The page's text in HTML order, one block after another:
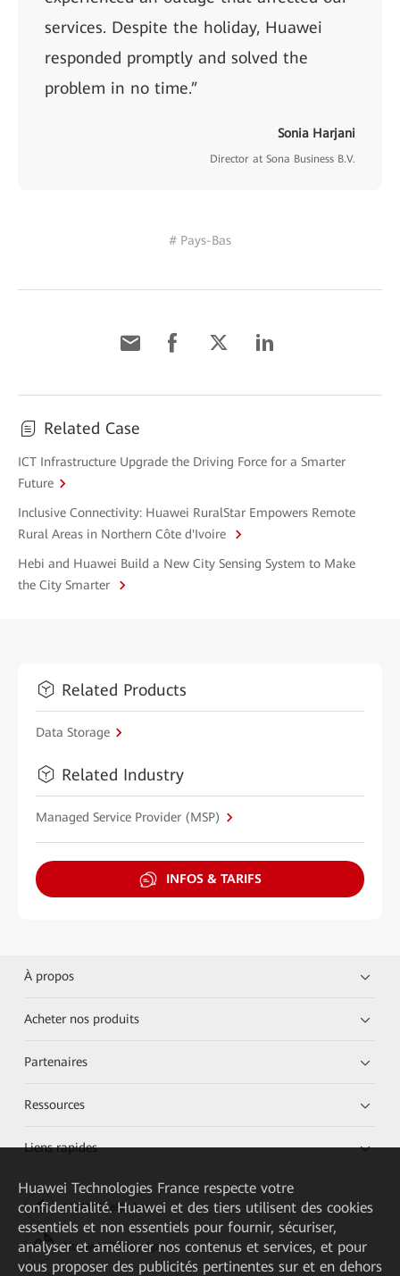
services. Despite the holiday, Huawei
responded promptly and solved the
problem in no time.”
Sonia Harjani
Director at Sona Business B.V.
# Pays-Bas
Related Case
ICT Infrastructure Upgrade the Driving Force for a Smarter
Future
Inclusive Connectivity: Huawei RuralStar Empowers Remote
Rural Areas in Northern Côte d'Ivoire
Hebi and Huawei Build a New City Sensing System to Make
the City Smarter
Related Products
Data Storage
Related Industry
Managed Service Provider (MSP)
INFOS & TARIFS
À propos
Acheter nos produits
Partenaires
Ressources
Liens rapides
HUAWEI eKit App
Huawei HiKnow App
Huawei Technologies France respecte votre
confidentialité. Huawei et des tiers utilisent des cookies
essentiels et non essentiels pour fournir, sécuriser,
analyser et améliorer nos contenus et services, et pour
vous proposer des publicités pertinentes sur et en dehors